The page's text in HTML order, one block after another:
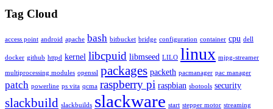
Tag Cloud
access point android apache bash bitbucket bridge configuration container cpu dell
docker github httpd kernel libcpuid libmseed LILO linux mjpg-streamer
multiprocessing modules openssl packages packeth pacmanager pac manager
patch powerline ps vita qcma raspberry pi raspbian sbotools security
slackbuild slackbuilds slackware start stepper motor streaming